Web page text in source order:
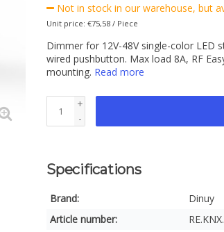
Not in stock in our warehouse, but
Unit price: €75,58 / Piece
Dimmer for 12V-48V single-color LED
wired pushbutton. Max load 8A, RF
mounting. Read more
+
-
Specifications
Brand:
Dinuy
Article number: